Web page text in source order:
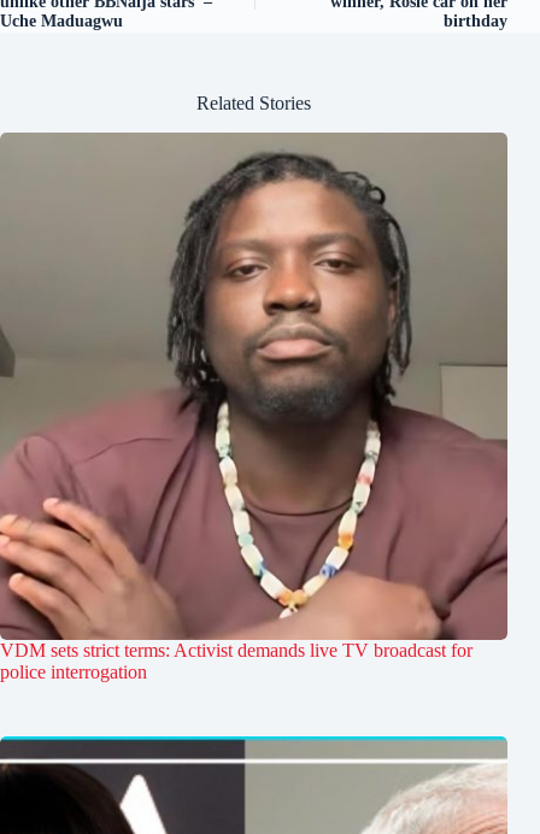
Uche Maduagwu
birthday
Related Stories
VDM sets strict terms: Activist demands live TV broadcast for
police interrogation